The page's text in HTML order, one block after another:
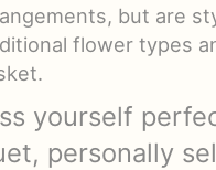
but are
flower types
yourself
personally